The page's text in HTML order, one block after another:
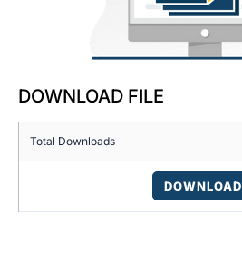
DOWNLOAD FILE
Total Downloads
DOWNLOAD